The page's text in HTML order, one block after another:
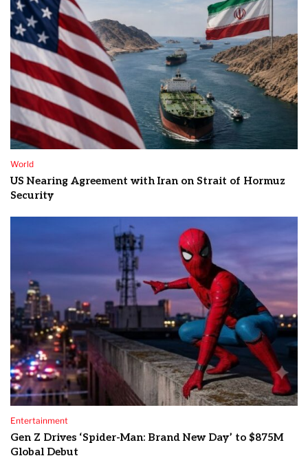
World
US Nearing Agreement with Iran on Strait of Hormuz
Security
Entertainment
Gen Z Drives ‘Spider-Man: Brand New Day’ to $875M
Global Debut